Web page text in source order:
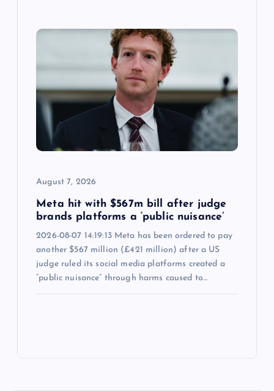
August 7, 2026
Meta hit with $567m bill after judge
brands platforms a ‘public nuisance’
2026-08-07 14:19:13 Meta has been ordered to pay
another $567 million (£421 million) after a US
judge ruled its social media platforms created a
“public nuisance” through harms caused to…